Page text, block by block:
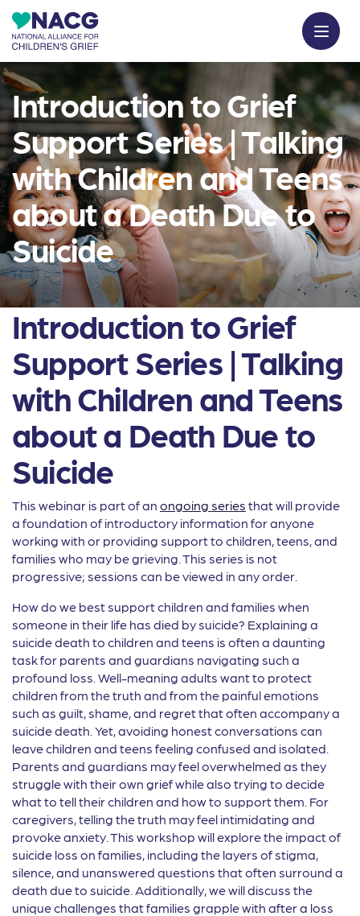
Introduction to Grief
Support Series | Talking
with Children and Teens
about a Death Due to
Suicide
Introduction to Grief
Support Series | Talking
with Children and Teens
about a Death Due to
Suicide
This webinar is part of an ongoing series that will provide
a foundation of introductory information for anyone
working with or providing support to children, teens, and
families who may be grieving. This series is not
progressive; sessions can be viewed in any order.
How do we best support children and families when
someone in their life has died by suicide? Explaining a
suicide death to children and teens is often a daunting
task for parents and guardians navigating such a
profound loss. Well-meaning adults want to protect
children from the truth and from the painful emotions
such as guilt, shame, and regret that often accompany a
suicide death. Yet, avoiding honest conversations can
leave children and teens feeling confused and isolated.
Parents and guardians may feel overwhelmed as they
struggle with their own grief while also trying to decide
what to tell their children and how to support them. For
caregivers, telling the truth may feel intimidating and
provoke anxiety. This workshop will explore the impact of
suicide loss on families, including the layers of stigma,
silence, and unanswered questions that often surround a
death due to suicide. Additionally, we will discuss the
unique challenges that families grapple with after a loss